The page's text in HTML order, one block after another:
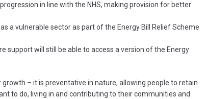
in line with the NHS, making provision for better
a vulnerable sector as part of the Energy Bill Relief Scheme
support will still be able to access a version of the Energy
– it is preventative in nature, allowing people to retain
to do, living in and contributing to their communities and